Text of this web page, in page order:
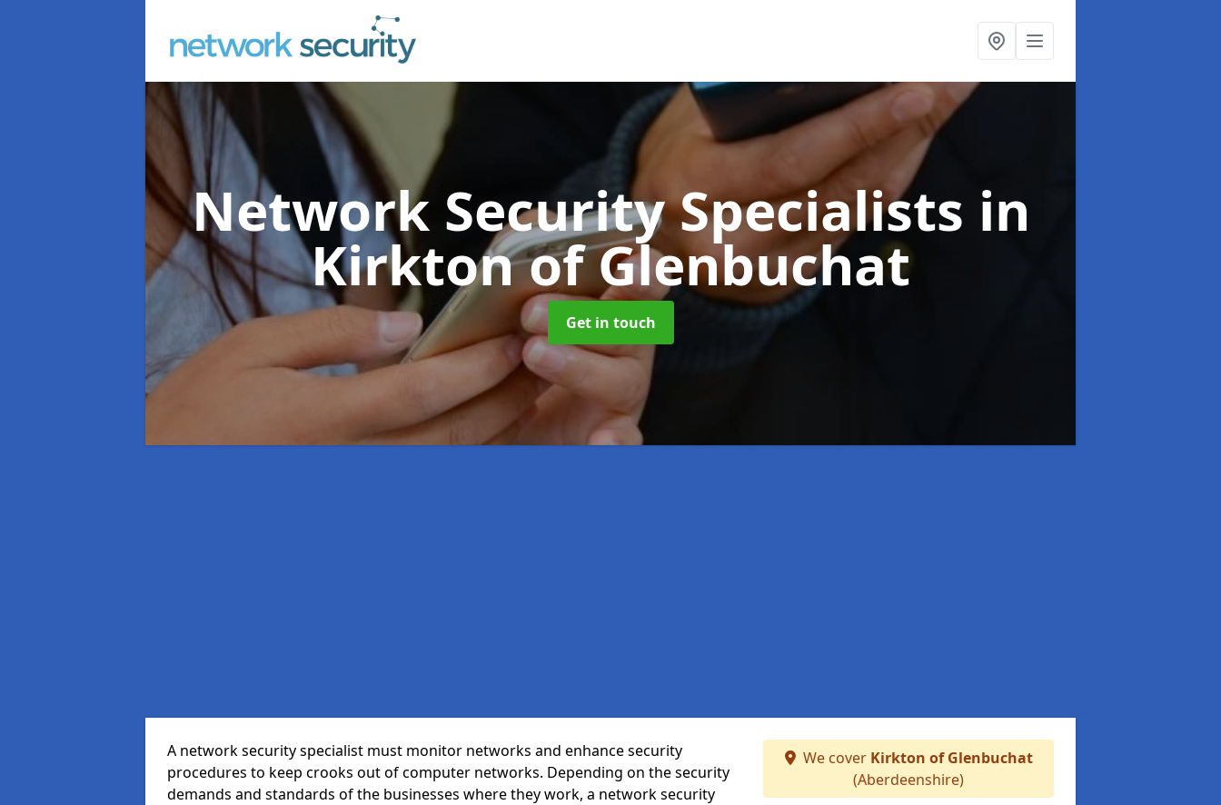
Network Security Specialists in
Kirkton of Glenbuchat
Get in touch
A network security specialist must monitor networks and enhance security
procedures to keep crooks out of computer networks. Depending on the security
demands and standards of the businesses where they work, a network security
We cover Kirkton of Glenbuchat
(Aberdeenshire)